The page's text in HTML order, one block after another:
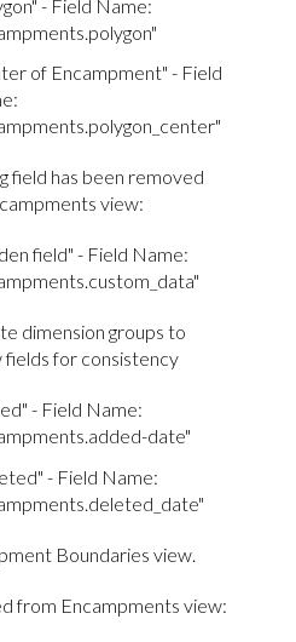
- Field Name:
of Encampment" - Field
field has been removed
view:
field" - Field Name:
dimension groups to
for consistency
- Field Name:
date"
- Field Name:
Boundaries view.
from Encampments view: